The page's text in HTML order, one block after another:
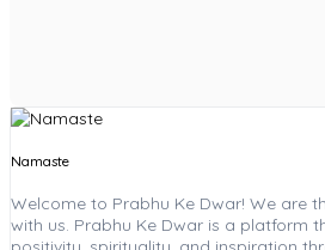
Namaste
Welcome to Prabhu Ke Dwar! We are
with us. Prabhu Ke Dwar is a platform